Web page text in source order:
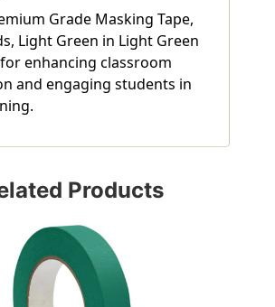
Grade Masking Tape,
Light Green in Light Green
enhancing classroom
and engaging students in
Products